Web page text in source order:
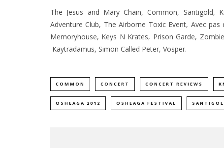
The Jesus and Mary Chain, Common, Santigold,
Adventure Club, The Airborne Toxic Event, Avec
Memoryhouse, Keys N Krates, Prison Garde,
Kaytradamus, Simon Called Peter, Vosper.
COMMON CONCERT CONCERT REVIEWS
OSHEAGA 2012 OSHEAGA FESTIVAL